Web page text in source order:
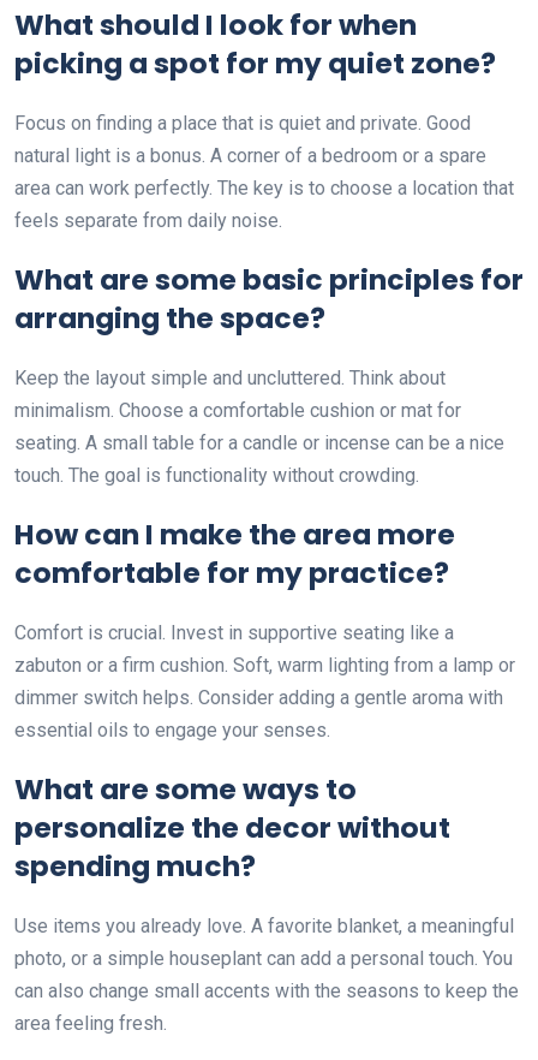
What should I look for when
picking a spot for my quiet zone?
Focus on finding a place that is quiet and private. Good
natural light is a bonus. A corner of a bedroom or a spare
area can work perfectly. The key is to choose a location that
feels separate from daily noise.
What are some basic principles for
arranging the space?
Keep the layout simple and uncluttered. Think about
minimalism. Choose a comfortable cushion or mat for
seating. A small table for a candle or incense can be a nice
touch. The goal is functionality without crowding.
How can I make the area more
comfortable for my practice?
Comfort is crucial. Invest in supportive seating like a
zabuton or a firm cushion. Soft, warm lighting from a lamp or
dimmer switch helps. Consider adding a gentle aroma with
essential oils to engage your senses.
What are some ways to
personalize the decor without
spending much?
Use items you already love. A favorite blanket, a meaningful
photo, or a simple houseplant can add a personal touch. You
can also change small accents with the seasons to keep the
area feeling fresh.